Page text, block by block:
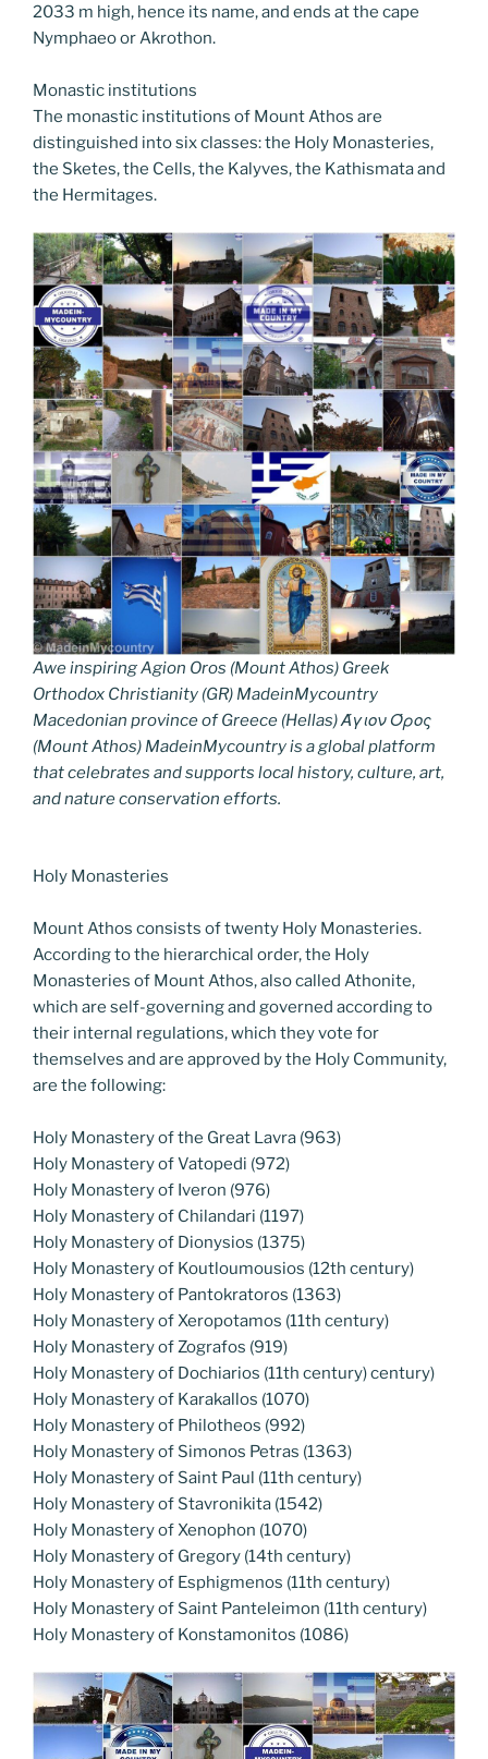
2033 m high, hence its name, and ends at the cape
Nymphaeo or Akrothon.
Monastic institutions
The monastic institutions of Mount Athos are
distinguished into six classes: the Holy Monasteries,
the Sketes, the Cells, the Kalyves, the Kathismata and
the Hermitages.
Awe inspiring Agion Oros (Mount Athos) Greek
Orthodox Christianity (GR) MadeinMycountry
Macedonian province of Greece (Hellas) Άγιον Όρος
(Mount Athos) MadeinMycountry is a global platform
that celebrates and supports local history, culture, art,
and nature conservation efforts.
Holy Monasteries
Mount Athos consists of twenty Holy Monasteries.
According to the hierarchical order, the Holy
Monasteries of Mount Athos, also called Athonite,
which are self-governing and governed according to
their internal regulations, which they vote for
themselves and are approved by the Holy Community,
are the following:
Holy Monastery of the Great Lavra (963)
Holy Monastery of Vatopedi (972)
Holy Monastery of Iveron (976)
Holy Monastery of Chilandari (1197)
Holy Monastery of Dionysios (1375)
Holy Monastery of Koutloumousios (12th century)
Holy Monastery of Pantokratoros (1363)
Holy Monastery of Xeropotamos (11th century)
Holy Monastery of Zografos (919)
Holy Monastery of Dochiarios (11th century) century)
Holy Monastery of Karakallos (1070)
Holy Monastery of Philotheos (992)
Holy Monastery of Simonos Petras (1363)
Holy Monastery of Saint Paul (11th century)
Holy Monastery of Stavronikita (1542)
Holy Monastery of Xenophon (1070)
Holy Monastery of Gregory (14th century)
Holy Monastery of Esphigmenos (11th century)
Holy Monastery of Saint Panteleimon (11th century)
Holy Monastery of Konstamonitos (1086)